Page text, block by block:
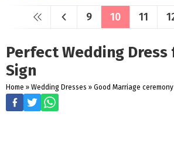
9 10 11
Perfect Wedding Dress
Sign
Home » Wedding Dresses » Good Marriage